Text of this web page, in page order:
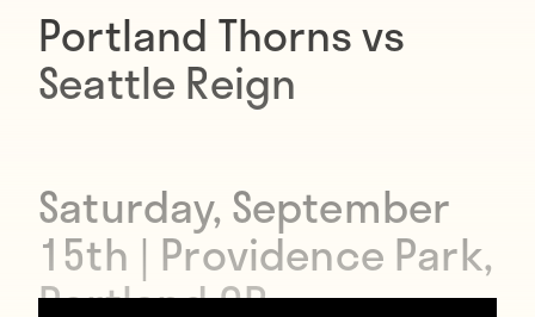
Portland Thorns vs
Seattle Reign
Saturday, September
15th | Providence Park,
Portland OR